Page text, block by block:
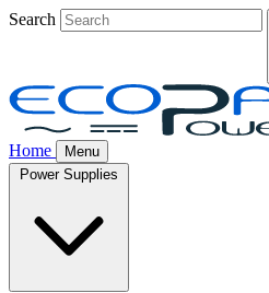
Search
Home
Menu